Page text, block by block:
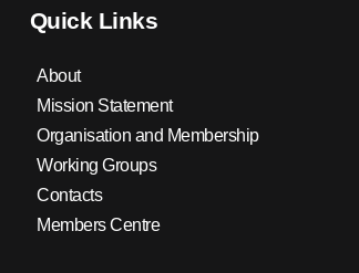
Quick Links
About
Mission Statement
Organisation and Membership
Working Groups
Contacts
Members Centre